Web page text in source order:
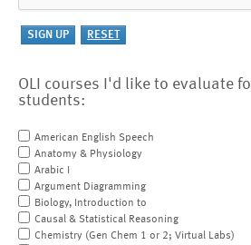
OLI courses I'd like to evaluate
students:
American English Speech
Anatomy & Physiology
Arabic I
Argument Diagramming
Biology, Introduction to
Causal & Statistical Reasoning
Chemistry (Gen Chem 1 or 2; Virtual Labs)